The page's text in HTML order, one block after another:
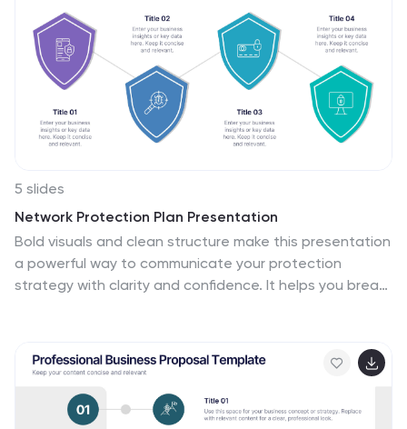
is ideal for strategic initiatives and performance
reviews.
5 slides
Network Protection Plan Presentation
Bold visuals and clean structure make this presentation
a powerful way to communicate your protection
strategy with clarity and confidence. It helps you break
resilience. Fully compatible with PowerPoint, Keynote,
and Google Slides.